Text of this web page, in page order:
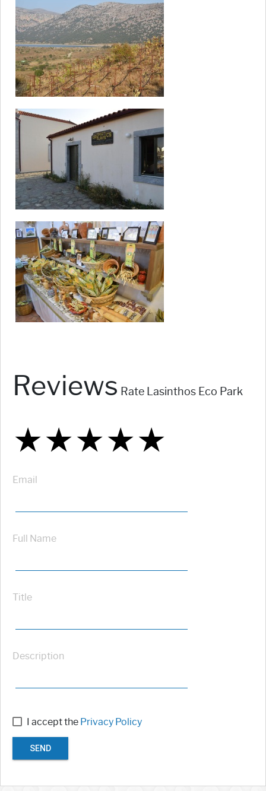
Reviews Rate Lasinthos Eco Park
★
★★
★★★
★★★★
★★★★★
Email
Full Name
Title
Description
I accept the Privacy Policy
SEND